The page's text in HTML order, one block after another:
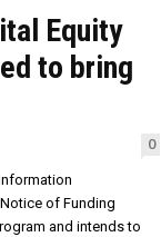
Equity
to bring
0
of Funding
and intends to